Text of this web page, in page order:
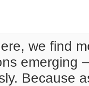
we find
emerging –
Because